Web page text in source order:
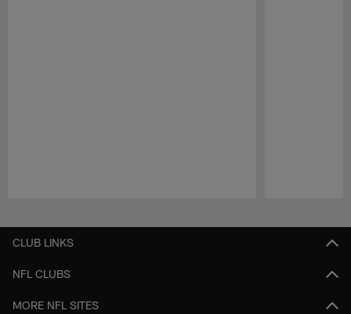
CLUB LINKS
NFL CLUBS
MORE NFL SITES